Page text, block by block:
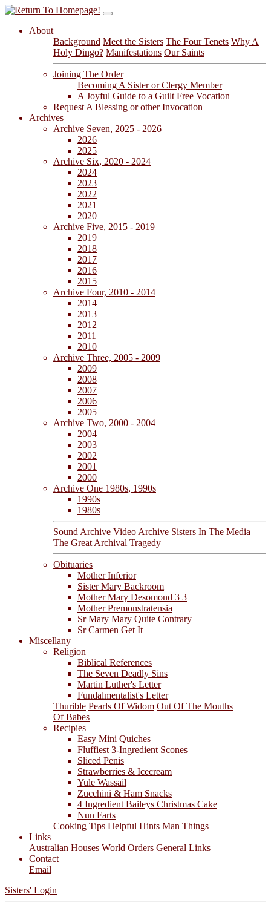
About
Background Meet the Sisters The Four Tenets Why A
Holy Dingo? Manifestations Our Saints
Joining The Order
Becoming A Sister or Clergy Member
A Joyful Guide to a Guilt Free Vocation
Request A Blessing or other Invocation
Archives
Archive Seven, 2025 - 2026
2026
2025
Archive Six, 2020 - 2024
2024
2023
2022
2021
2020
Archive Five, 2015 - 2019
2019
2018
2017
2016
2015
Archive Four, 2010 - 2014
2014
2013
2012
2011
2010
Archive Three, 2005 - 2009
2009
2008
2007
2006
2005
Archive Two, 2000 - 2004
2004
2003
2002
2001
2000
Archive One 1980s, 1990s
1990s
1980s
Sound Archive Video Archive Sisters In The Media
The Great Archival Tragedy
Obituaries
Mother Inferior
Sister Mary Backroom
Mother Mary Desomond 3 3
Mother Premonstratensia
Sr Mary Mary Quite Contrary
Sr Carmen Get It
Miscellany
Religion
Biblical References
The Seven Deadly Sins
Martin Luther's Letter
Fundalmentalist's Letter
Thurible Pearls Of Widom Out Of The Mouths
Of Babes
Recipies
Easy Mini Quiches
Fluffiest 3-Ingredient Scones
Sliced Penis
Strawberries & Icecream
Yule Wassail
Zucchini & Ham Snacks
4 Ingredient Baileys Christmas Cake
Nun Farts
Cooking Tips Helpful Hints Man Things
Links
Australian Houses World Orders General Links
Contact
Email
Sisters' Login